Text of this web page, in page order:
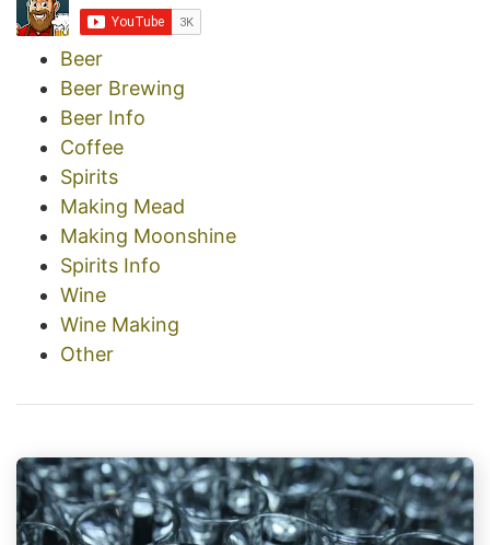
Beer
Beer Brewing
Beer Info
Coffee
Spirits
Making Mead
Making Moonshine
Spirits Info
Wine
Wine Making
Other